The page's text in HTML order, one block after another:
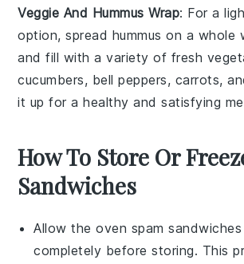
Veggie And Hummus Wrap: For a
option, spread hummus on a whole
and fill with a variety of fresh
cucumbers, bell peppers, carrots,
it up for a healthy and satisfying
How To Store Or
Sandwiches
Allow theoven spam sandwiches
completely before storing. This